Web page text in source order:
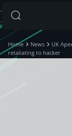
Home News
UK
retaliating to hacker